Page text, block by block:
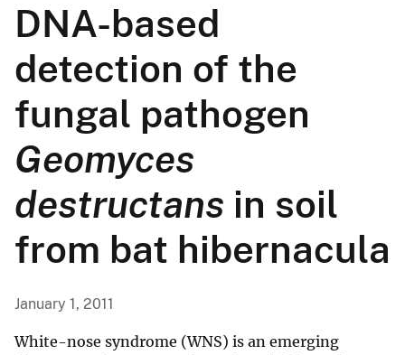
DNA-based
detection of the
fungal pathogen
Geomyces
destructans in soil
from bat hibernacula
January 1, 2011
White-nose syndrome (WNS) is an emerging